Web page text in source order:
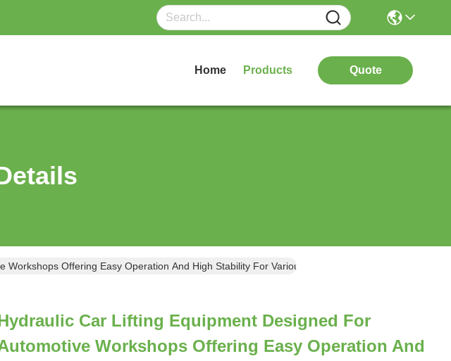
Home Products Quote
Offering Easy Operation And High Stability For Various Vehicle Types And Sizes
Car Lifting Equipment Designed For
Workshops Offering Easy Operation And